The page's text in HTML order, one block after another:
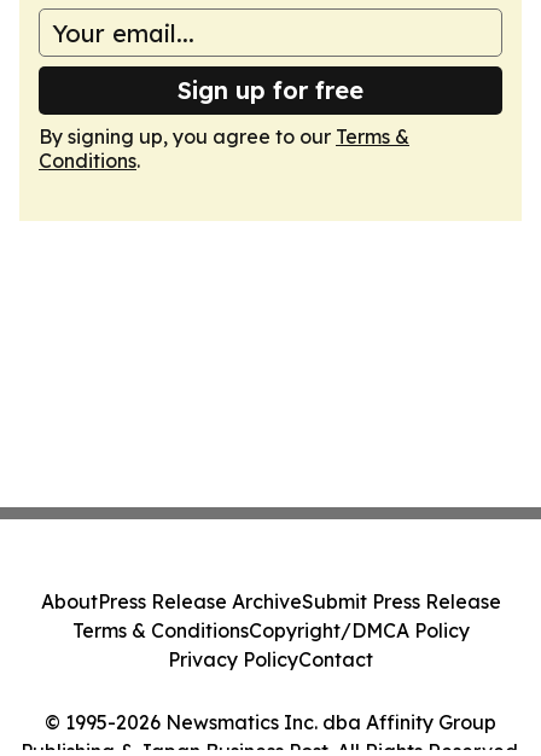
Sign up for free
By signing up, you agree to our Terms &
Conditions.
© 1995-2026 Newsmatics Inc. dba Affinity Group
Publishing & Japan Business Post. All Rights Reserved.
AboutPress Release ArchiveSubmit Press Release
Terms & ConditionsCopyright/DMCA Policy
Privacy PolicyContact